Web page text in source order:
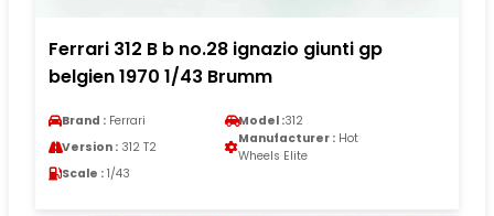
Ferrari 312 B b no.28 ignazio giunti gp
belgien 1970 1/43 Brumm
Brand : Ferrari Model :312
Version : 312 T2
Manufacturer : Hot
Wheels Elite
Scale : 1/43